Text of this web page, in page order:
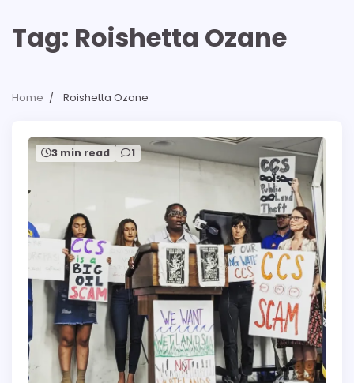
Tag: Roishetta Ozane
Home Roishetta Ozane
3 min read 1